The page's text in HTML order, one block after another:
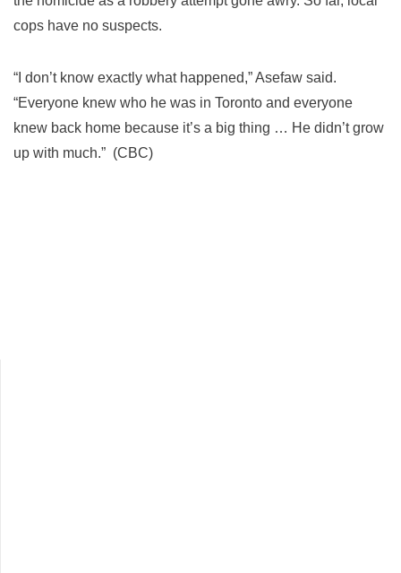
cops have no suspects.
“I don’t know exactly what happened,” Asefaw said.
“Everyone knew who he was in Toronto and everyone
knew back home because it’s a big thing … He didn’t grow
up with much.” (CBC)